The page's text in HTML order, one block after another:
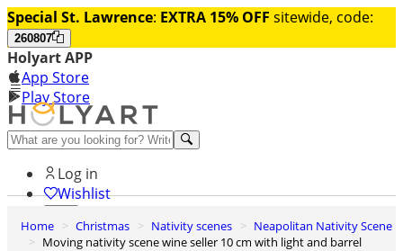
Special St. Lawrence: EXTRA 15% OFF sitewide, code:
260807
Holyart APP
App Store
Play Store
Help and contacts
Log in
Wishlist
0
Cart
Home Christmas Nativity scenes
Neapolitan Nativity Scene
Moving nativity scene wine seller 10 cm with light and barrel